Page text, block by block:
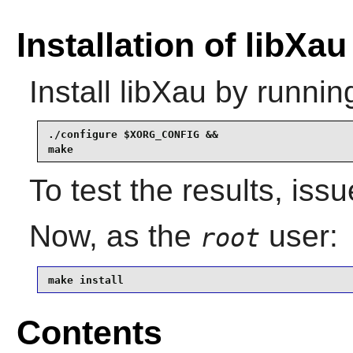
Installation of libXau
Install libXau by
./configure $XORG_CONFIG &&
make
To test the results,
Now, as the root user:
make install
Contents